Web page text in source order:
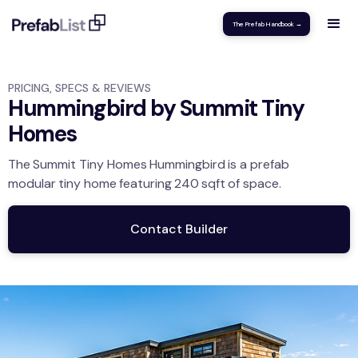
The Prefab Handbook →
PRICING, SPECS & REVIEWS
Hummingbird by Summit Tiny
Homes
TheSummit Tiny HomesHummingbirdis a prefab
modulartiny homefeaturing240sqftof space.
Contact Builder